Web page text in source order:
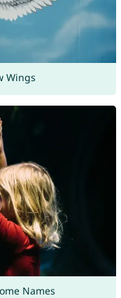
Wings
Names